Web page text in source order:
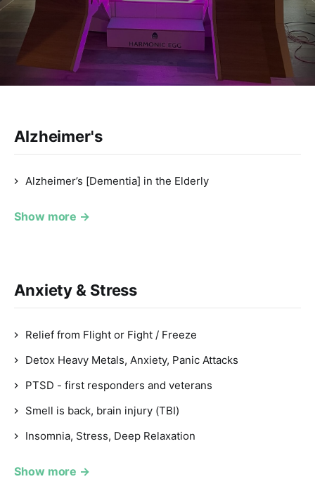
Alzheimer's
Alzheimer’s [Dementia] in the Elderly
Show more →
Anxiety & Stress
Relief from Flight or Fight / Freeze
Detox Heavy Metals, Anxiety, Panic Attacks
PTSD - first responders and veterans
Smell is back, brain injury (TBI)
Insomnia, Stress, Deep Relaxation
Show more →